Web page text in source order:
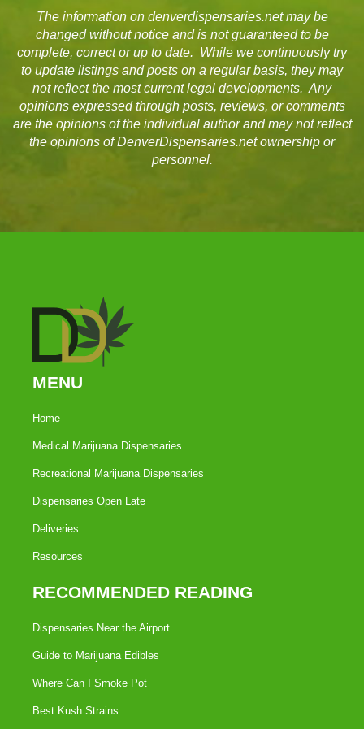
The information on denverdispensaries.net may be
changed without notice and is not guaranteed to be
complete, correct or up to date. While we continuously try
to update listings and posts on a regular basis, they may
not reflect the most current legal developments. Any
opinions expressed through posts, reviews, or comments
are the opinions of the individual author and may not reflect
the opinions of DenverDispensaries.net ownership or
personnel.
MENU
Home
Medical Marijuana Dispensaries
Recreational Marijuana Dispensaries
Dispensaries Open Late
Deliveries
Resources
RECOMMENDED READING
Dispensaries Near the Airport
Guide to Marijuana Edibles
Where Can I Smoke Pot
Best Kush Strains